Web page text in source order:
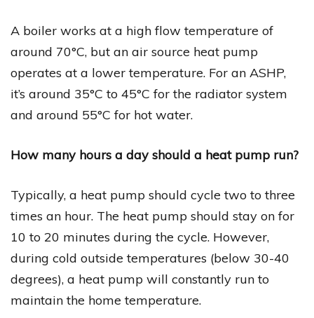
A boiler works at a high flow temperature of
around 70°C, but an air source heat pump
operates at a lower temperature. For an ASHP,
it’s around 35°C to 45°C for the radiator system
and around 55°C for hot water.
How many hours a day should a heat pump run?
Typically, a heat pump should cycle two to three
times an hour. The heat pump should stay on for
10 to 20 minutes during the cycle. However,
during cold outside temperatures (below 30-40
degrees), a heat pump will constantly run to
maintain the home temperature.